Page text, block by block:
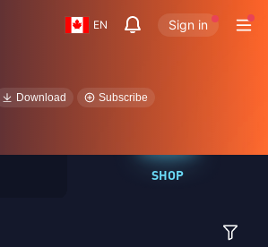
EN Sign in
Download Subscribe
SHOP